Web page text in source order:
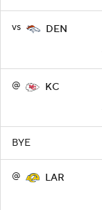
vs DEN
@ KC
BYE
@ LAR